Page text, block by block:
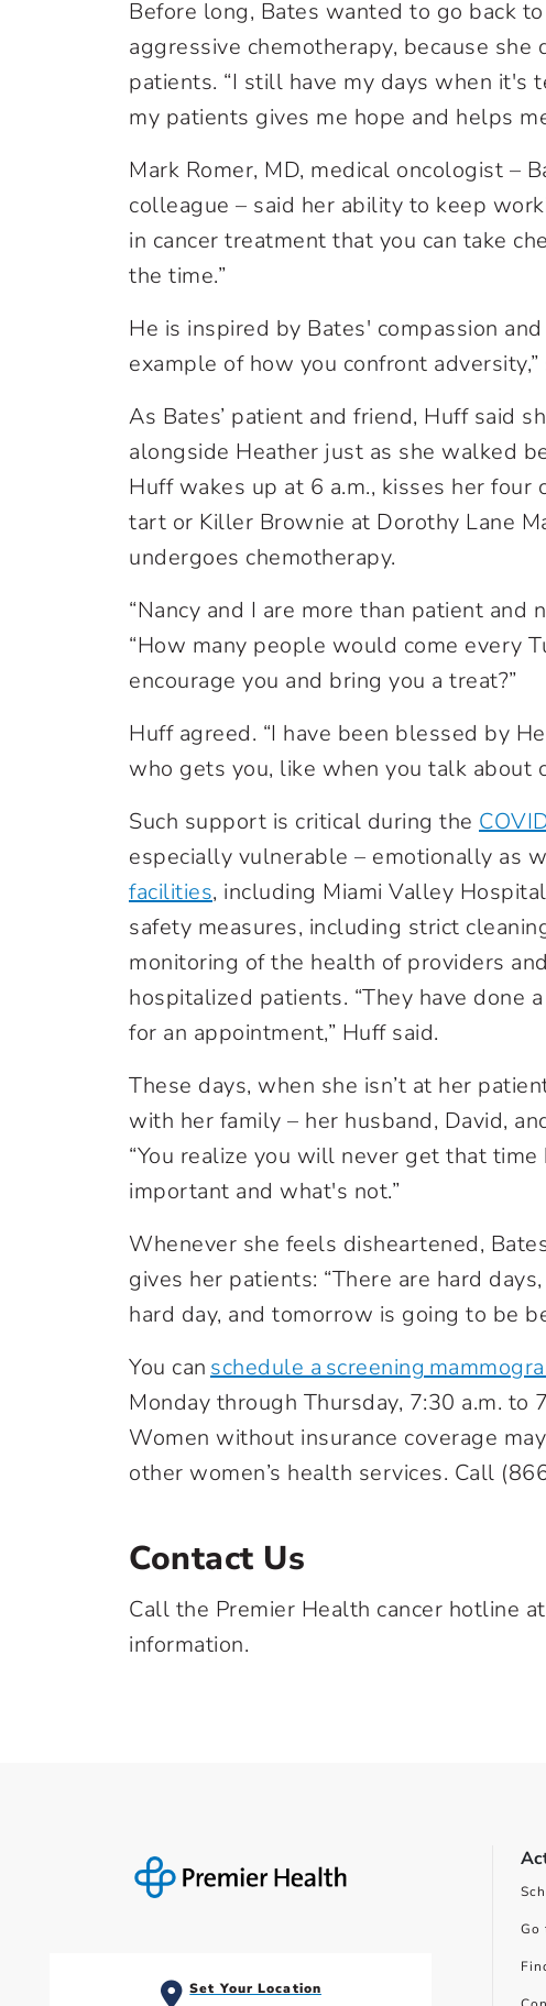
Before long, Bates wanted to go back
aggressive chemotherapy, because
patients. “I still have my days when
my patients gives me hope and helps
Mark Romer, MD, medical oncologist –
colleague – said her ability to keep
in cancer treatment that you can take
the time.”
He is inspired by Bates' compassion
example of how you confront adversity,”
As Bates’ patient and friend, Huff said
alongside Heather just as she walked
Huff wakes up at 6 a.m., kisses her
tart or Killer Brownie at Dorothy Lane
undergoes chemotherapy.
“Nancy and I are more than patient and
“How many people would come every
encourage you and bring you a treat?”
Huff agreed. “I have been blessed by
who gets you, like when you talk about
Such support is critical during the
especially vulnerable – emotionally as
facilities, including Miami Valley
safety measures, including strict
monitoring of the health of providers
hospitalized patients. “They have done
for an appointment,” Huff said.
These days, when she isn’t at her
with her family – her husband, David,
“You realize you will never get that time
important and what's not.”
Whenever she feels disheartened,
gives her patients: “There are hard
hard day, and tomorrow is going to be
You can schedule a screening
Monday through Thursday, 7:30 a.m. to
Women without insurance coverage
other women’s health services. Call
Contact Us
Call the Premier Health cancer hotline at
information.
Set Your Location
Go